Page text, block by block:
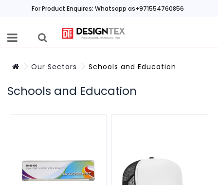
For Product Enquires: Whatsapp as+971554760856
Our Sectors Schools and Education
Schools and Education